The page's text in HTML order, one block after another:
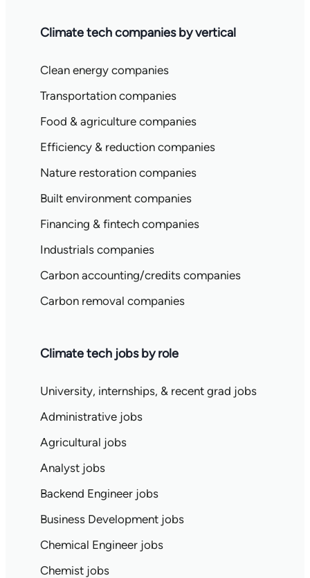
Climate tech companies by vertical
Clean energy companies
Transportation companies
Food & agriculture companies
Efficiency & reduction companies
Nature restoration companies
Built environment companies
Financing & fintech companies
Industrials companies
Carbon accounting/credits companies
Carbon removal companies
Climate tech jobs by role
University, internships, & recent grad jobs
Administrative jobs
Agricultural jobs
Analyst jobs
Backend Engineer jobs
Business Development jobs
Chemical Engineer jobs
Chemist jobs